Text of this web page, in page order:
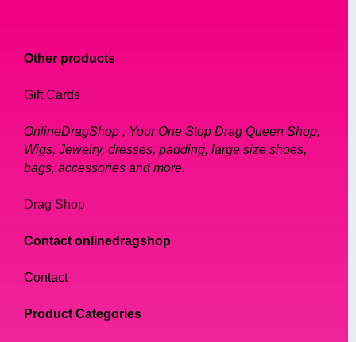
Other products
Gift Cards
OnlineDragShop , Your One Stop Drag Queen Shop,
Wigs, Jewelry, dresses, padding, large size shoes,
bags, accessories and more.
Drag Shop
Contact onlinedragshop
Contact
Product Categories